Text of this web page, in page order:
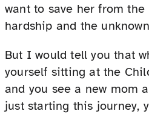
want to save her from
hardship and the
But I would tell you that
yourself sitting at the
and you see a new mom
just starting this journey,